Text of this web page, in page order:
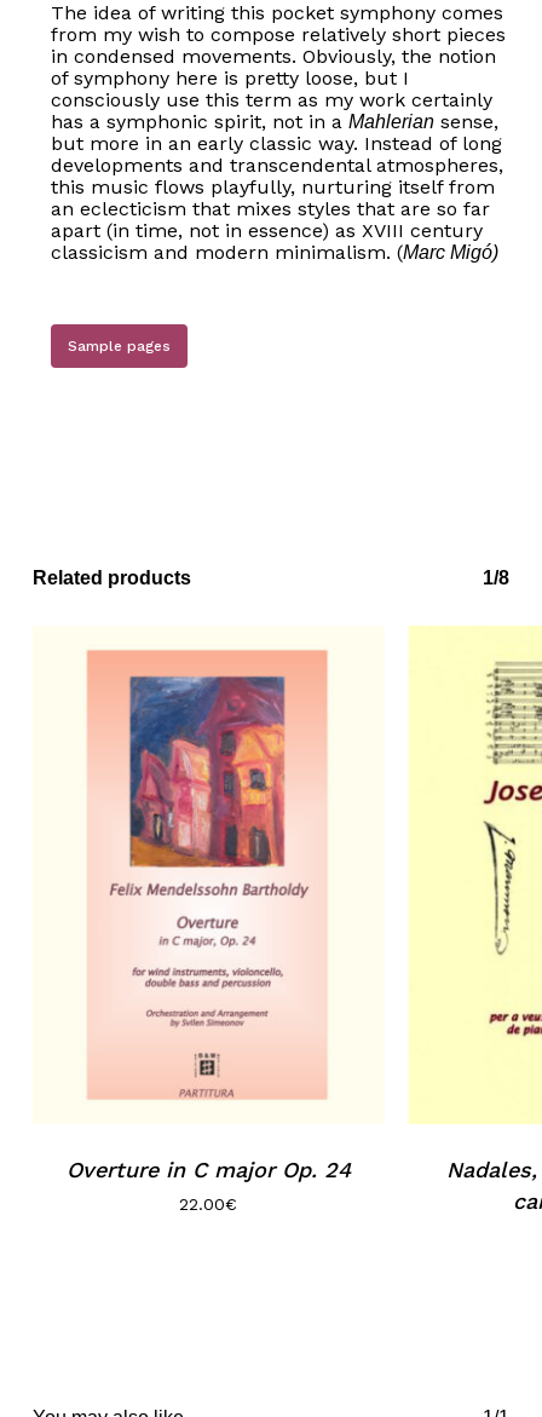
Go to shop
The idea of writing this pocket symphony comes
from my wish to compose relatively short pieces
in condensed movements. Obviously, the notion
of symphony here is pretty loose, but I
consciously use this term as my work certainly
has a symphonic spirit, not in a Mahleriansense,
but more in an early classic way. Instead of long
developments and transcendental atmospheres,
this music flows playfully, nurturing itself from
an eclecticism that mixes styles that are so far
apart (in time, not in essence) as XVIII century
classicism and modern minimalism. (Marc Migó)
Sample pages
Related products 1/8
Overture in C major Op. 24
22.00€